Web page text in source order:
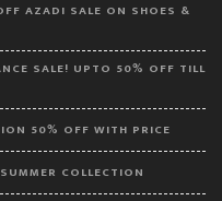
AZADI SALE ON SHOES &
SALE! UPTO 50% OFF TILL
50% OFF WITH PRICE
COLLECTION